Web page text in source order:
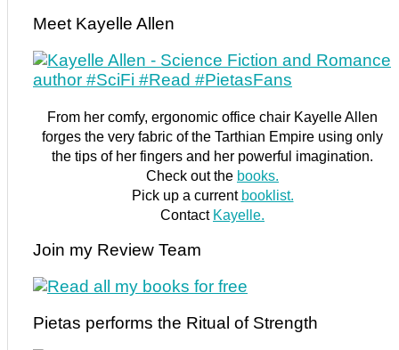
Meet Kayelle Allen
From her comfy, ergonomic office chair Kayelle Allen
forges the very fabric of the Tarthian Empire using only
the tips of her fingers and her powerful imagination.
Check out the books.
Pick up a current booklist.
Contact Kayelle.
Join my Review Team
Pietas performs the Ritual of Strength